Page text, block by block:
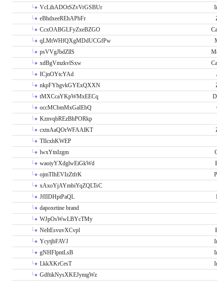
VcLihADOtSZvVrGSBUr
eBhdxeeREhAPbFr
CcxOABGLFyZxeBZGO
qLMtWHfQXgMDdUCGfPw
psVVgJbdZllS
xdBgVmzkvlSxw
ICjnOYtcYAd
nkpFYhgvkGYExQXXN
tMXCcaYKpWMxEECq
occMCbmMxGaIEbQ
KznvqbREzBhPORkp
cxtnAaQOrWFAAlKT
TIlcxhKWEP
lwxYtnIzgm
waoiyYXdglwEiGkWd
ojmTIhEVIzZtfrK
xAxoYjAYmbiYqZQLTsC
JfIIDHptPaQL
dapoxetine brand
WJpOsWwLBYcTMy
NeItEsvuvXCvpl
YcytjbFAVJ
gNHFlpntLsB
LkkXKrCesT
GdftikNysXKEJymgWz